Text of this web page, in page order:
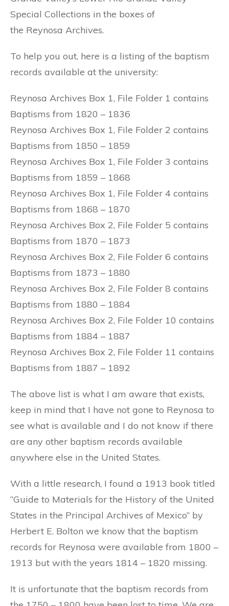
Special Collections in the boxes of
the Reynosa Archives.
To help you out, here is a listing of the baptism
records available at the university:
Reynosa Archives Box 1, File Folder 1 contains
Baptisms from 1820 – 1836
Reynosa Archives Box 1, File Folder 2 contains
Baptisms from 1850 – 1859
Reynosa Archives Box 1, File Folder 3 contains
Baptisms from 1859 – 1868
Reynosa Archives Box 1, File Folder 4 contains
Baptisms from 1868 – 1870
Reynosa Archives Box 2, File Folder 5 contains
Baptisms from 1870 – 1873
Reynosa Archives Box 2, File Folder 6 contains
Baptisms from 1873 – 1880
Reynosa Archives Box 2, File Folder 8 contains
Baptisms from 1880 – 1884
Reynosa Archives Box 2, File Folder 10 contains
Baptisms from 1884 – 1887
Reynosa Archives Box 2, File Folder 11 contains
Baptisms from 1887 – 1892
The above list is what I am aware that exists,
keep in mind that I have not gone to Reynosa to
see what is available and I do not know if there
are any other baptism records available
anywhere else in the United States.
With a little research, I found a 1913 book titled
“Guide to Materials for the History of the United
States in the Principal Archives of Mexico” by
Herbert E. Bolton we know that the baptism
records for Reynosa were available from 1800 –
1913 but with the years 1814 – 1820 missing.
It is unfortunate that the baptism records from